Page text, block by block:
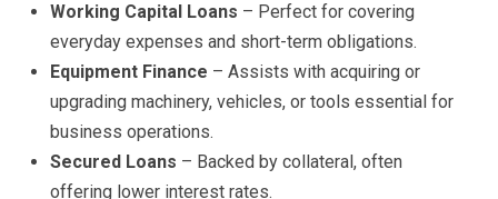
Working Capital Loans – Perfect for covering
everyday expenses and short-term obligations.
Equipment Finance – Assists with acquiring or
upgrading machinery, vehicles, or tools essential for
business operations.
Secured Loans – Backed by collateral, often
offering lower interest rates.